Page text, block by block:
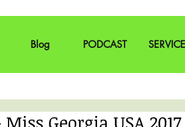
Blog PODCAST
Georgia USA 2017